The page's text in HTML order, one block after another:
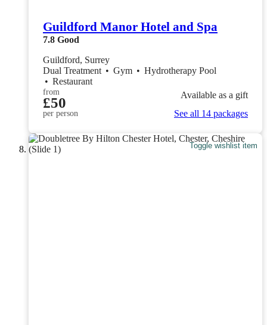
Guildford Manor Hotel and Spa
7.8 Good
Guildford, Surrey
Dual Treatment • Gym • Hydrotherapy Pool
• Restaurant
from
£50
per person
Available as a gift
See all 14 packages
Toggle wishlist item